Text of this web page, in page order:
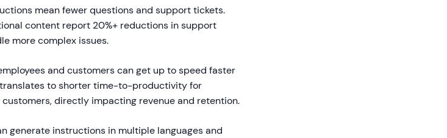
mean fewer questions and support tickets.
content report 20%+ reductions in support
more complex issues.
and customers can get up to speed faster
to shorter time-to-productivity for
directly impacting revenue and retention.
generate instructions in multiple languages and